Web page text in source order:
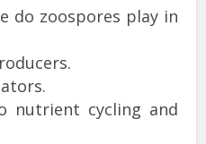
do zoospores play in
nutrient cycling and